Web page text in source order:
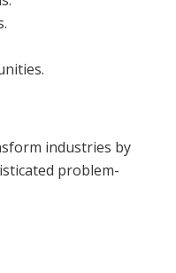
industries by
problem-